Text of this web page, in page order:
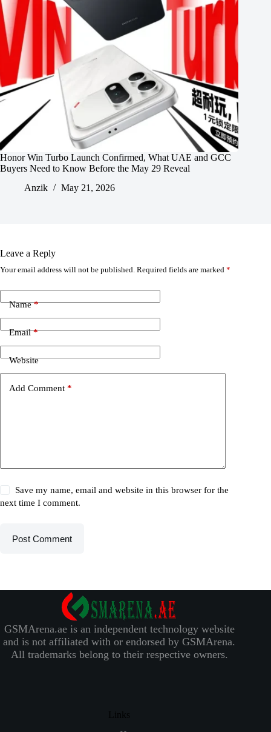
Honor Win Turbo Launch Confirmed, What UAE and GCC
Buyers Need to Know Before the May 29 Reveal
Anzik
May 21, 2026
Leave a Reply
Your email address will not be published. Required fields are marked *
Name*
Email*
Website
Add Comment *
Save my name, email and website in this browser for the
next time I comment.
Post Comment
GSMArena.ae is an independent technology website
and is not affiliated with or endorsed by GSMArena.
All trademarks belong to their respective owners.
Links